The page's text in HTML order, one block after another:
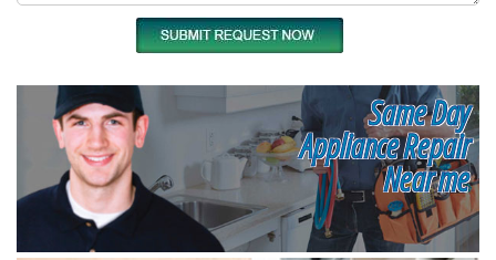
Same Day
Appliance Repair
Near me